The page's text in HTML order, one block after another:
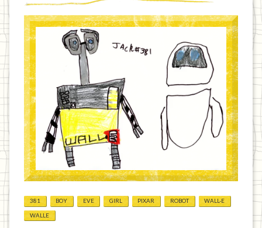
381 BOY EVE GIRL PIXAR ROBOT WALL-E
WALLE